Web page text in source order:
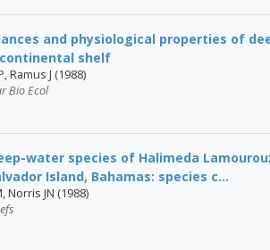
and physiological properties of
shelf
Ramus J (1988)
Bio Ecol
water species of Halimeda
Island, Bahamas: species c...
Norris JN (1988)